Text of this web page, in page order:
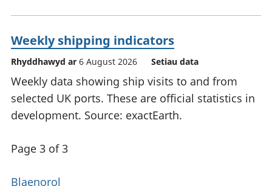
Weekly shipping indicators
Rhyddhawyd ar 6 August 2026 Setiau data
Weekly data showing ship visits to and from
selected UK ports. These are official statistics in
development. Source: exactEarth.
Page 3 of 3
Blaenorol